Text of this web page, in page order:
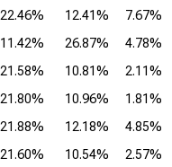
22.46% 12.41% 7.67%
11.42% 26.87% 4.78%
21.58% 10.81% 2.11%
21.80% 10.96%
1.81%
21.88% 12.18%
4.85%
21.60% 10.54%
2.57%